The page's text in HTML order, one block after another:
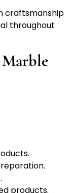
craftsmanship
throughout
products.